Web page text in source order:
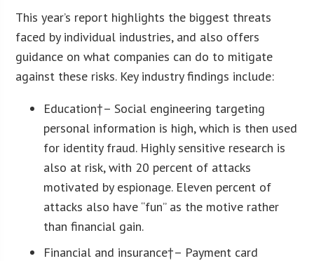
This year’s report highlights the biggest threats
faced by individual industries, and also offers
guidance on what companies can do to mitigate
against these risks. Key industry findings include:
Education†– Social engineering targeting
personal information is high, which is then used
for identity fraud. Highly sensitive research is
also at risk, with 20 percent of attacks
motivated by espionage. Eleven percent of
attacks also have “fun” as the motive rather
than financial gain.
Financial and insurance†– Payment card